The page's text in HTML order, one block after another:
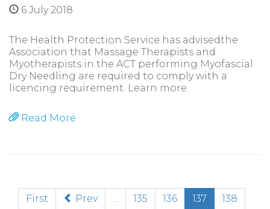
6 July 2018
The Health Protection Service has advisedthe
Association that Massage Therapists and
Myotherapists in the ACT performing Myofascial
Dry Needling are required to comply with a
licencing requirement. Learn more.
Read More
First Prev ... 135 136 137 (current)
138